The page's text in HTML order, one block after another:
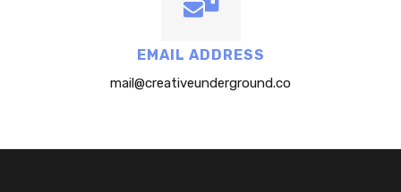
EMAIL ADDRESS
mail@creativeunderground.co